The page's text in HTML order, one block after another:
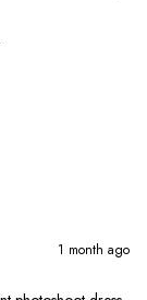
1 month ago